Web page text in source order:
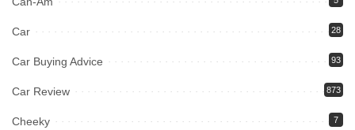
Car 28
Car Buying Advice 93
Car Review 873
Cheeky 7